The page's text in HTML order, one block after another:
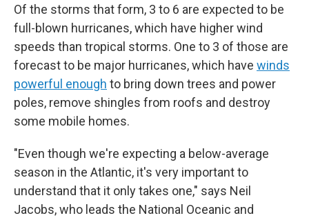
Of the storms that form, 3 to 6 are expected to be
full-blown hurricanes, which have higher wind
speeds than tropical storms. One to 3 of those are
forecast to be major hurricanes, which have winds
powerful enough to bring down trees and power
poles, remove shingles from roofs and destroy
some mobile homes.
"Even though we're expecting a below-average
season in the Atlantic, it's very important to
understand that it only takes one," says Neil
Jacobs, who leads the National Oceanic and